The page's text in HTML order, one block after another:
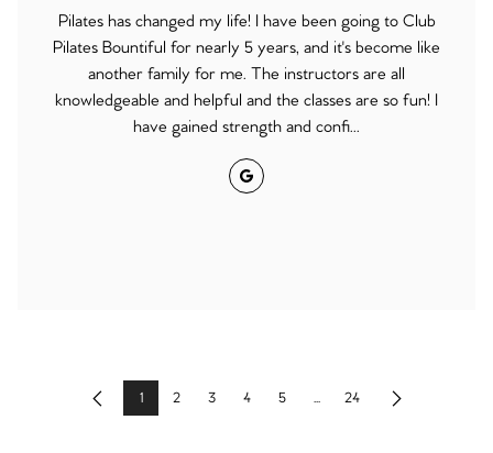
Pilates has changed my life! I have been going to Club
Pilates Bountiful for nearly 5 years, and it's become like
another family for me. The instructors are all
knowledgeable and helpful and the classes are so fun! I
have gained strength and confi...
Google
Previous1 2 3 4 5 ... 24 Next